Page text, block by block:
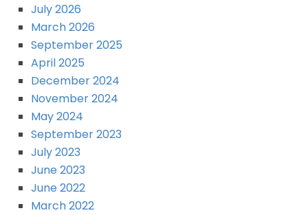
July 2026
March 2026
September 2025
April 2025
December 2024
November 2024
May 2024
September 2023
July 2023
June 2023
June 2022
March 2022